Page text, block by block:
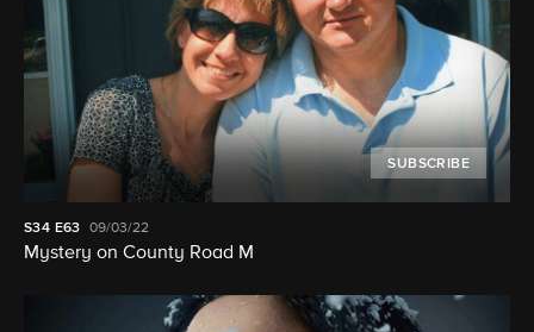
SUBSCRIBE
S34 E63 09/03/22
Mystery on County Road M